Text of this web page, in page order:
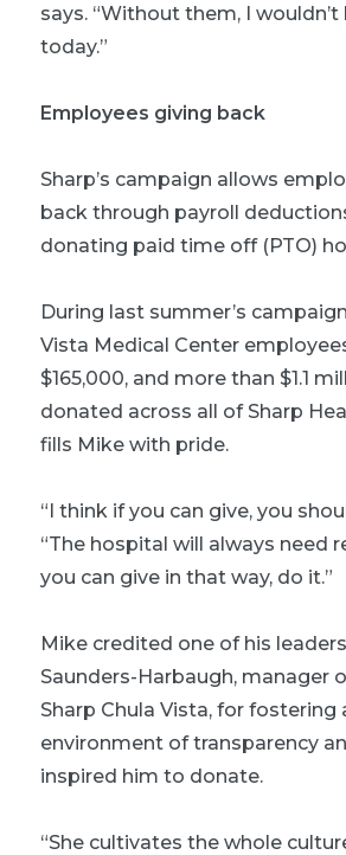
says. “Without them, I
today.”
Employees giving back
Sharp’s campaign allows
back through payroll
donating paid time off (PTO)
During last summer’s
Vista Medical Center
$165,000, and more than $1.1
donated across all of Sharp
fills Mike with pride.
“I think if you can give, you
“The hospital will always need
you can give in that way, do it.”
Mike credited one of his
Saunders-Harbaugh, manager
Sharp Chula Vista, for fostering
environment of transparency
inspired him to donate.
“She cultivates the whole